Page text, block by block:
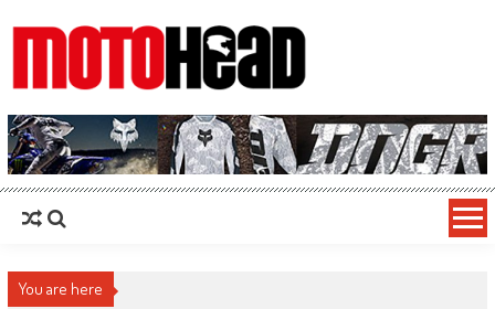
MotoHead
Fresh dirt bike action for the real MotoHead!
You are here